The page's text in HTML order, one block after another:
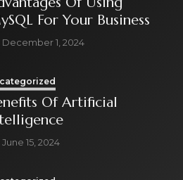
For Your Business
December 1, 2024
Of Artificial
June 15, 2024